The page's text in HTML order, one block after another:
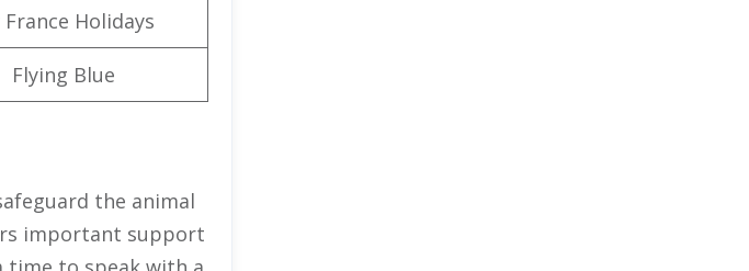
Holidays
Flying Blue
the animal
important support